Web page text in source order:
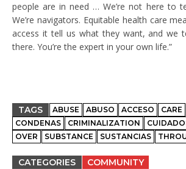
people are in need … We’re not here to
We’re navigators. Equitable health care
access it tell us what they want, and we
there. You’re the expert in your own life.”
TAGS ABUSE ABUSO ACCESO CARE
CONDENAS
CRIMINALIZATION
OVER
SUBSTANCE SUSTANCIAS
CATEGORIES COMMUNITY